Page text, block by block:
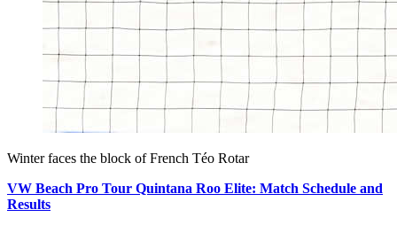
Winter faces the block of French Téo Rotar
VW Beach Pro Tour Quintana Roo Elite: Match Schedule and
Results